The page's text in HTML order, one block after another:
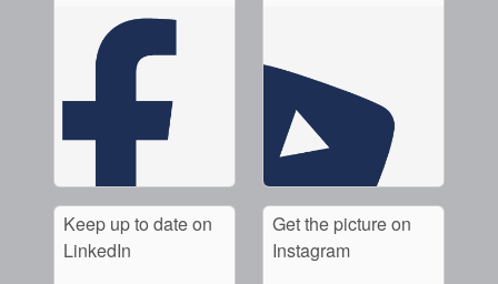
Keep up to date on
LinkedIn
Get the picture on
Instagram